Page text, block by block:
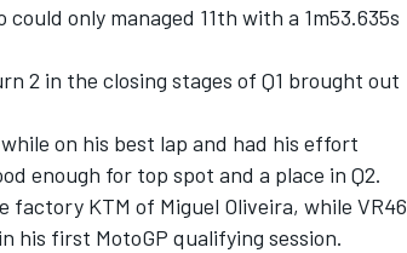
only managed 11th with a 1m53.635s
2 in the closing stages of Q1 brought out
on his best lap and had his effort
enough for top spot and a place in Q2.
KTM of Miguel Oliveira, while VR46
his first MotoGP qualifying session.